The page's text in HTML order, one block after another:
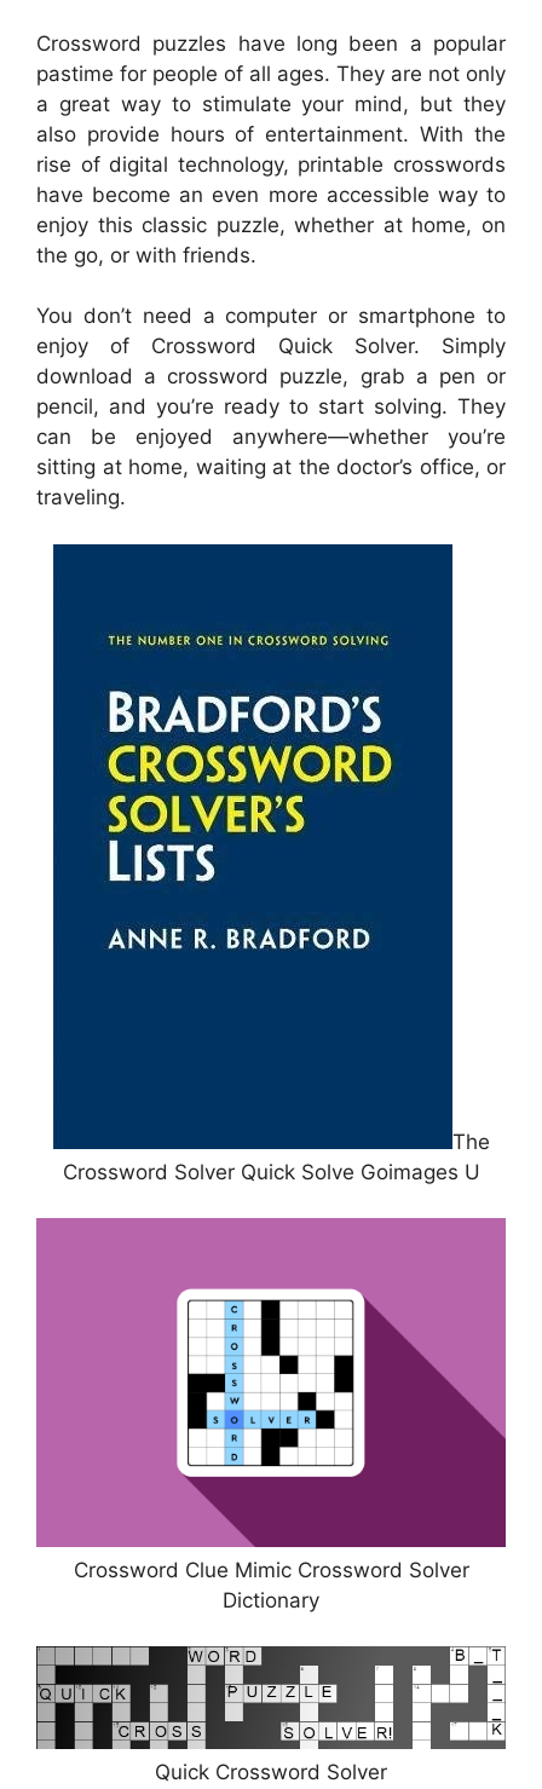
Crossword puzzles have long been a popular
pastime for people of all ages. They are not only
a great way to stimulate your mind, but they
also provide hours of entertainment. With the
rise of digital technology, printable crosswords
have become an even more accessible way to
enjoy this classic puzzle, whether at home, on
the go, or with friends.
You don’t need a computer or smartphone to
enjoy of Crossword Quick Solver. Simply
download a crossword puzzle, grab a pen or
pencil, and you’re ready to start solving. They
can be enjoyed anywhere—whether you’re
sitting at home, waiting at the doctor’s office, or
traveling.
The
Crossword Solver Quick Solve Goimages U
Crossword Clue Mimic Crossword Solver
Dictionary
Quick Crossword Solver